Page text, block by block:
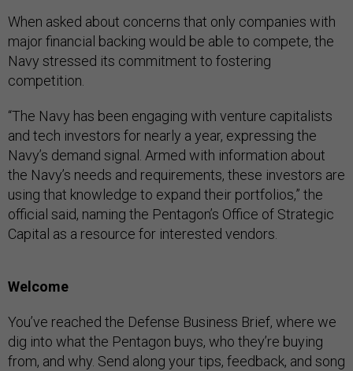
When asked about concerns that only companies with
major financial backing would be able to compete, the
Navy stressed its commitment to fostering
competition.
“The Navy has been engaging with venture capitalists
and tech investors for nearly a year, expressing the
Navy’s demand signal. Armed with information about
the Navy’s needs and requirements, these investors are
using that knowledge to expand their portfolios,” the
official said, naming the Pentagon’s Office of Strategic
Capital as a resource for interested vendors.
Welcome
You’ve reached the Defense Business Brief, where we
dig into what the Pentagon buys, who they’re buying
from, and why. Send along your tips, feedback, and song